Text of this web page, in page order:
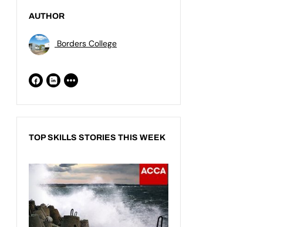
AUTHOR
Borders College
TOP SKILLS STORIES THIS WEEK